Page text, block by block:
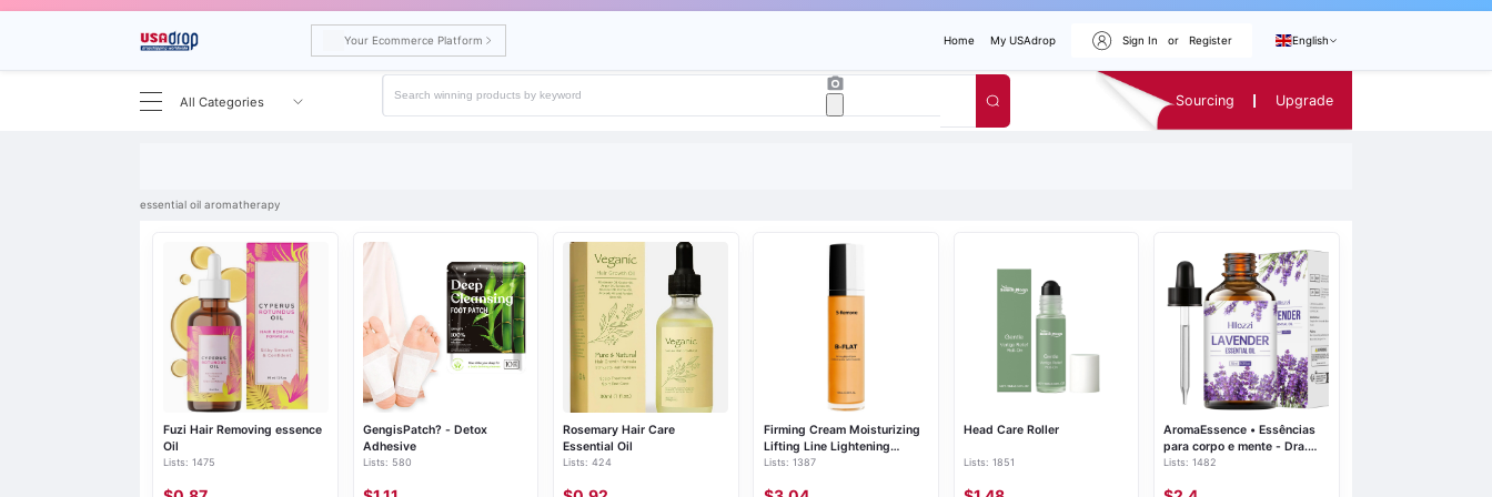
Your Ecommerce Platform Home My USAdrop Sign In or Register English
All Categories Sourcing Upgrade
essential oil aromatherapy
Fuzi Hair Removing essence
Oil
Lists: 1475
GengisPatch? - Detox
Adhesive
Lists: 580
Rosemary Hair Care
Essential Oil
Lists: 424
Firming Cream Moisturizing
Lifting Line Lightening
Firming Belly Body Cream
Lists: 1387
Head Care Roller
Lists: 1851
AromaEssence • Essências
para corpo e mente - Dra.
Help
Lists: 1482